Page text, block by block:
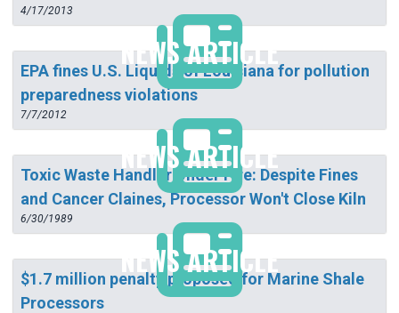
4/17/2013
NEWS ARTICLE
EPA fines U.S. Liquids of Louisiana for pollution
preparedness violations
7/7/2012
NEWS ARTICLE
Toxic Waste Handler Under Fire: Despite Fines
and Cancer Claines, Processor Won't Close Kiln
6/30/1989
NEWS ARTICLE
$1.7 million penalty proposed for Marine Shale
Processors